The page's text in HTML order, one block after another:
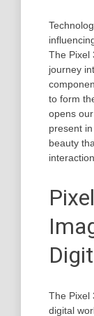
The Pixel
journey
to form
opens
present
beauty
The Pixel
digital